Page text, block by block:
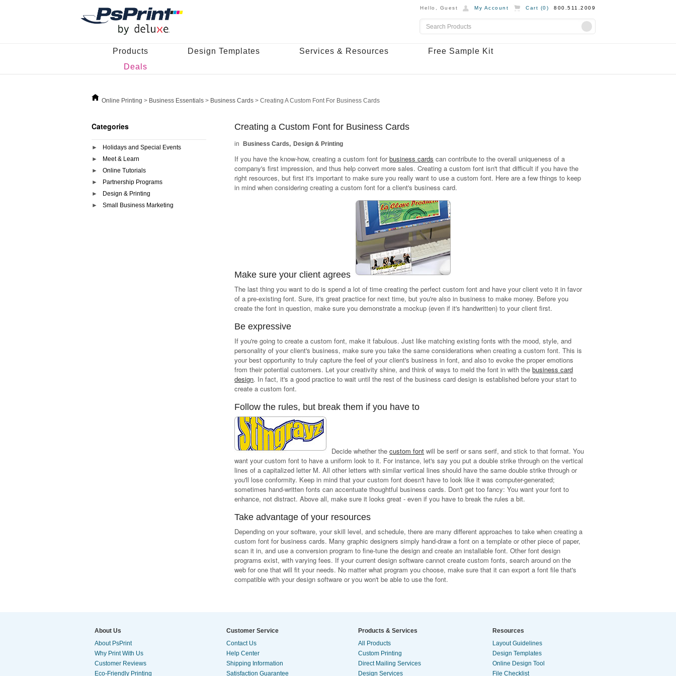
Hello, Guest My Account Cart (0) 800.511.2009
Products Design Templates Services & Resources
Free Sample Kit
Deals
Online Printing > Business Essentials > Business Cards > Creating A Custom Font For Business Cards
Categories
Holidays and Special Events
Meet & Learn
Online Tutorials
Partnership Programs
Design & Printing
Small Business Marketing
Creating a Custom Font for Business Cards
Business Cards Design & Printing
If you have the know-how, creating a custom font forbusiness cards can contribute to the overall uniqueness of a
company's first impression, and thus help convert more sales. Creating a custom font isn't that difficult if you have the
right resources, but first it's important to make sure you really want to use a custom font. Here are a few things to keep
in mind when considering creating a custom font for a client's business card.
Make sure your client agrees
The last thing you want to do is spend a lot of time creating the perfect custom font and have your client veto it in favor
of a pre-existing font. Sure, it's great practice for next time, but you're also in business to make money. Before you
create the font in question, make sure you demonstrate a mockup (even if it's handwritten) to your client first.
Be expressive
If you're going to create a custom font, make it fabulous. Just like matching existing fonts with the mood, style, and
personality of your client's business, make sure you take the same considerations when creating a custom font. This is
your best opportunity to truly capture the feel of your client's business in font, and also to evoke the proper emotions
from their potential customers. Let your creativity shine, and think of ways to meld the font in with thebusiness card
design. In fact, it's a good practice to wait until the rest of the business card design is established before your start to
create a custom font.
Follow the rules, but break them if you have to
Decide whether thecustom font will be serif or sans serif, and stick to that format. You
want your custom font to have a uniform look to it. For instance, let's say you put a double strike through on the vertical
lines of a capitalized letter M. All other letters with similar vertical lines should have the same double strike through or
you'll lose conformity. Keep in mind that your custom font doesn't have to look like it was computer-generated;
sometimes hand-written fonts can accentuate thoughtful business cards. Don't get too fancy: You want your font to
enhance, not distract. Above all, make sure it looks great - even if you have to break the rules a bit.
Take advantage of your resources
Depending on your software, your skill level, and schedule, there are many different approaches to take when creating a
custom font for business cards. Many graphic designers simply hand-draw a font on a template or other piece of paper,
scan it in, and use a conversion program to fine-tune the design and create an installable font. Other font design
programs exist, with varying fees. If your current design software cannot create custom fonts, search around on the
web for one that will fit your needs. No matter what program you choose, make sure that it can export a font file that's
compatible with your design software or you won't be able to use the font.
About Us
About PsPrint
Why Print With Us
Customer Reviews
Eco-Friendly Printing
Customer Service
Contact Us
Help Center
Shipping Information
Satisfaction Guarantee
Products & Services
All Products
Custom Printing
Direct Mailing Services
Design Services
Resources
Layout Guidelines
Design Templates
Online Design Tool
File Checklist